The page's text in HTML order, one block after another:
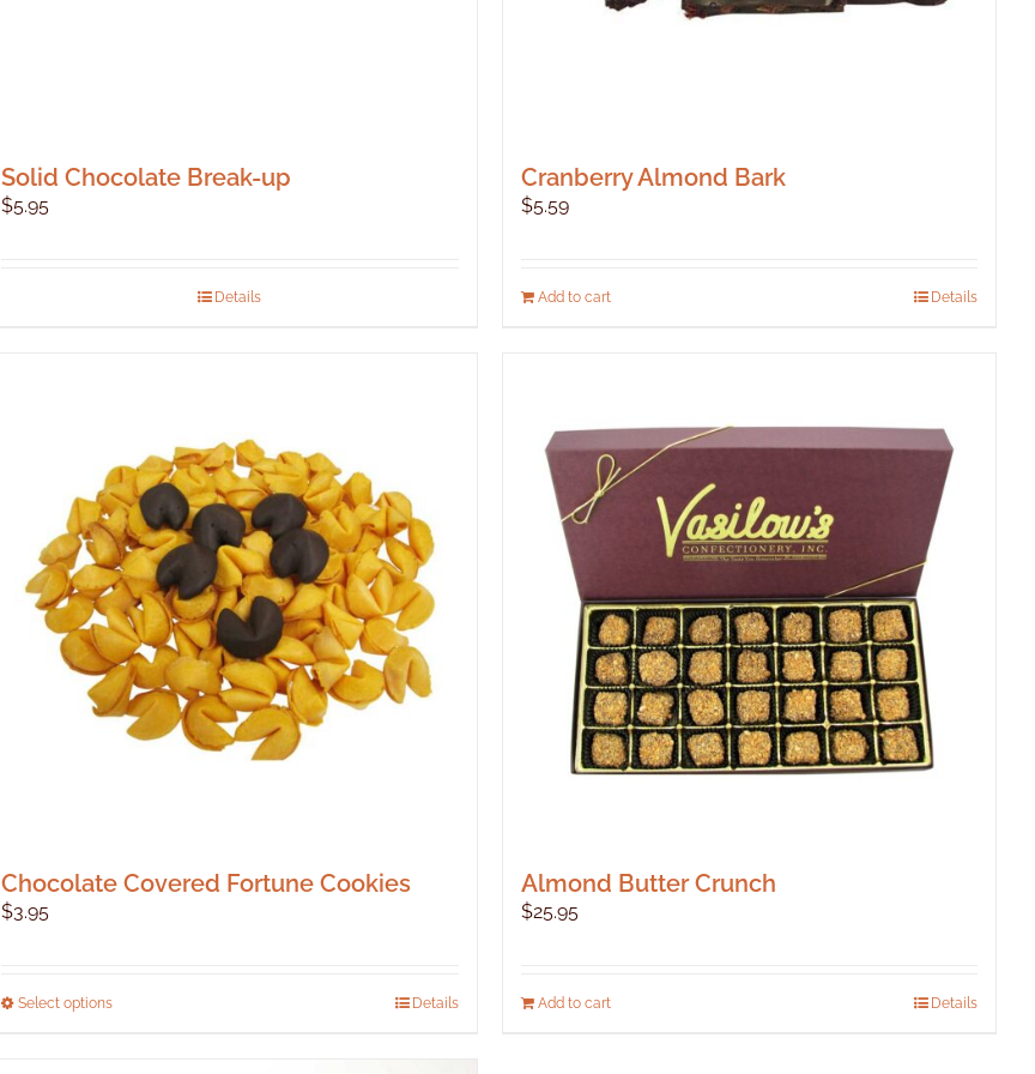
Solid Chocolate Break-up
$5.95
Details
Cranberry Almond Bark
$5.59
Add to cart Details
Chocolate Covered Fortune Cookies
$3.95
Select optionsThis
Details
Almond Butter Crunch
$25.95
Add to cart Details